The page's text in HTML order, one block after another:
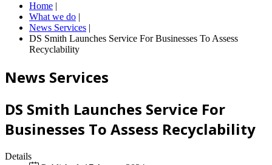
Home |
What we do |
News Services |
DS Smith Launches Service For Businesses To Assess
Recyclability
News Services
DS Smith Launches Service For
Businesses To Assess Recyclability
Details